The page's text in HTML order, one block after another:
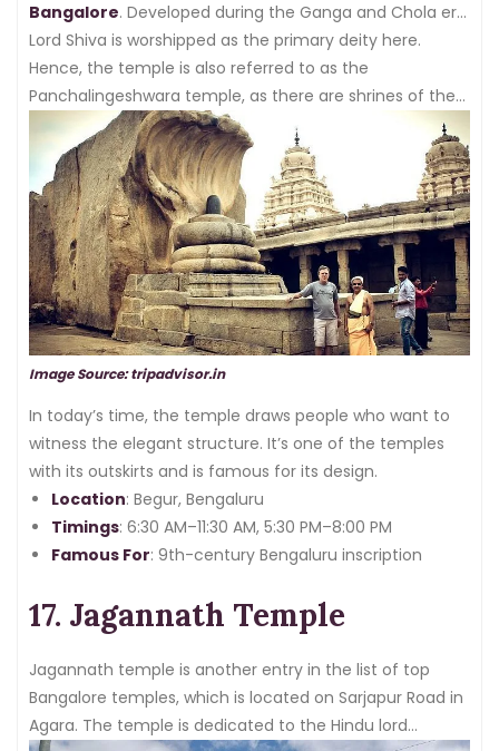
Bangalore. Developed during the Ganga and Chola era,
the structure of the temple is beautiful.
Lord Shiva is worshipped as the primary deity here.
Hence, the temple is also referred to as the
Panchalingeshwara temple, as there are shrines of the
pancha linga.
Image Source: tripadvisor.in
In today’s time, the temple draws people who want to
witness the elegant structure. It’s one of the temples
with its outskirts and is famous for its design.
Location: Begur, Bengaluru
Timings: 6:30 AM–11:30 AM, 5:30 PM–8:00 PM
Famous For: 9th-century Bengaluru inscription
17. Jagannath Temple
Jagannath temple is another entry in the list of top
Bangalore temples, which is located on Sarjapur Road in
Agara. The temple is dedicated to the Hindu lord